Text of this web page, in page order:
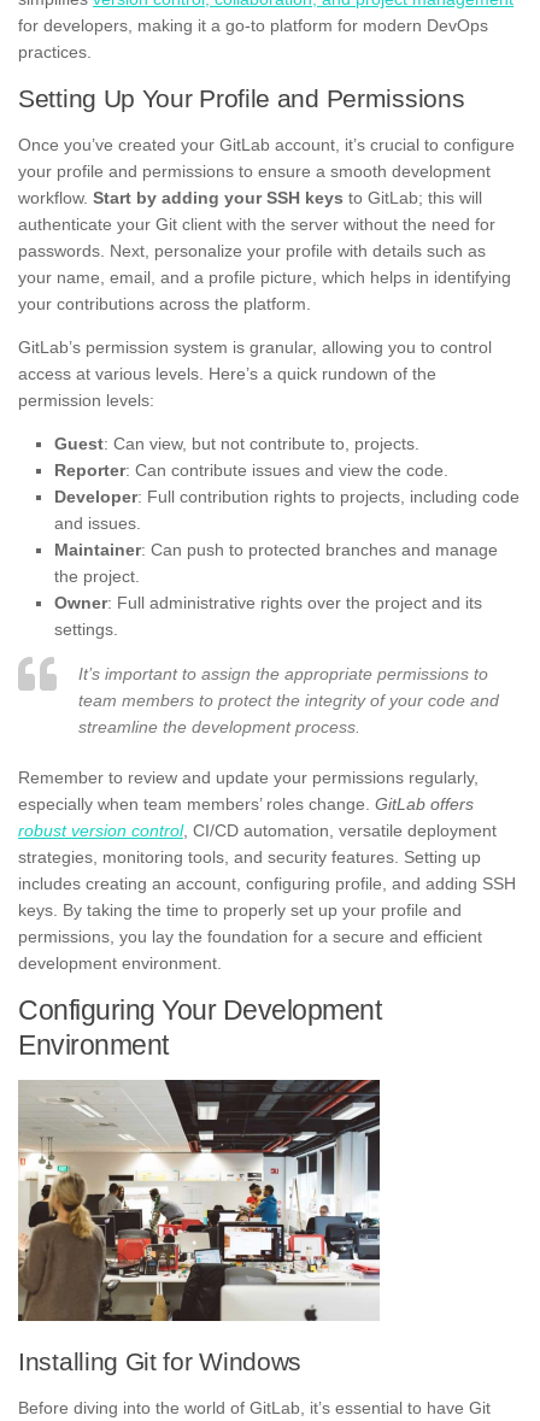
for developers, making it a go-to platform for modern DevOps
practices.
Setting Up Your Profile and Permissions
Once you’ve created your GitLab account, it’s crucial to configure
your profile and permissions to ensure a smooth development
workflow. Start by adding your SSH keys to GitLab; this will
authenticate your Git client with the server without the need for
passwords. Next, personalize your profile with details such as
your name, email, and a profile picture, which helps in identifying
your contributions across the platform.
GitLab’s permission system is granular, allowing you to control
access at various levels. Here’s a quick rundown of the
permission levels:
Guest: Can view, but not contribute to, projects.
Reporter: Can contribute issues and view the code.
Developer: Full contribution rights to projects, including code
and issues.
Maintainer: Can push to protected branches and manage
the project.
Owner: Full administrative rights over the project and its
settings.
It’s important to assign the appropriate permissions to
team members to protect the integrity of your code and
streamline the development process.
Remember to review and update your permissions regularly,
especially when team members’ roles change. GitLab offers
robust version control, CI/CD automation, versatile deployment
strategies, monitoring tools, and security features. Setting up
includes creating an account, configuring profile, and adding SSH
keys. By taking the time to properly set up your profile and
permissions, you lay the foundation for a secure and efficient
development environment.
Configuring Your Development
Environment
Installing Git for Windows
Before diving into the world of GitLab, it’s essential to have Git